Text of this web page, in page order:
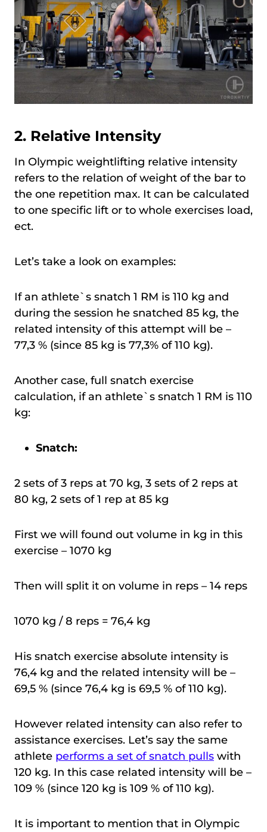
2. Relative Intensity
In Olympic weightlifting relative intensity
refers to the relation of weight of the bar to
the one repetition max. It can be calculated
to one specific lift or to whole exercises load,
ect.
Let’s take a look on examples:
If an athlete`s snatch 1 RM is 110 kg and
during the session he snatched 85 kg, the
related intensity of this attempt will be –
77,3 % (since 85 kg is 77,3% of 110 kg).
Another case, full snatch exercise
calculation, if an athlete`s snatch 1 RM is 110
kg:
Snatch:
2 sets of 3 reps at 70 kg, 3 sets of 2 reps at
80 kg, 2 sets of 1 rep at 85 kg
First we will found out volume in kg in this
exercise – 1070 kg
Then will split it on volume in reps – 14 reps
1070 kg / 8 reps = 76,4 kg
His snatch exercise absolute intensity is
76,4 kg and the related intensity will be –
69,5 % (since 76,4 kg is 69,5 % of 110 kg).
However related intensity can also refer to
assistance exercises. Let’s say the same
athlete performs a set of snatch pulls with
120 kg. In this case related intensity will be –
109 % (since 120 kg is 109 % of 110 kg).
It is important to mention that in Olympic